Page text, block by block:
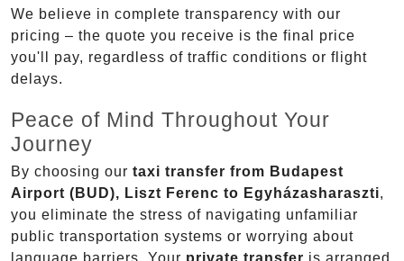
We believe in complete transparency with our
pricing – the quote you receive is the final price
you'll pay, regardless of traffic conditions or flight
delays.
Peace of Mind Throughout Your
Journey
By choosing our taxi transfer from Budapest
Airport (BUD), Liszt Ferenc to Egyházasharaszti,
you eliminate the stress of navigating unfamiliar
public transportation systems or worrying about